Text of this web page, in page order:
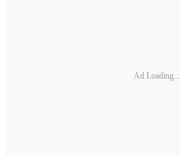
Ad Loading...